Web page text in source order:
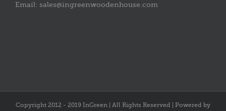
Email: sales@ingreenwoodenhouse.com
Copyright 2012 - 2019 InGreen | All Rights Reserved | Powered by